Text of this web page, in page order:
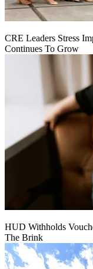
CRE Leaders Stress
Continues To Grow
HUD Withholds
The Brink